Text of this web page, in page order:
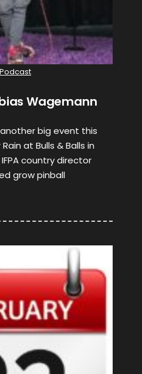
Podcast
Wagemann
big event this
at Bulls & Balls in
country director
grow pinball